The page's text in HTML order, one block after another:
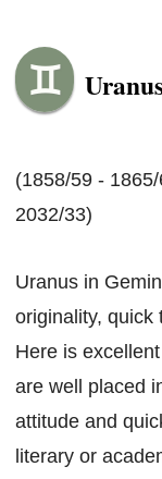
(1858/59 -
2032/33)
Uranus in
originality, quick
Here is
are well placed
attitude and
literary or